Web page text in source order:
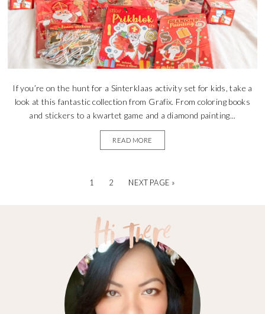
If you’re on the hunt for a Sinterklaas activity set for kids, take a
look at this fantastic collection from Grafix. From coloring books
and stickers to a kwartet game and a diamond painting...
READ MORE
1 2 NEXT PAGE »